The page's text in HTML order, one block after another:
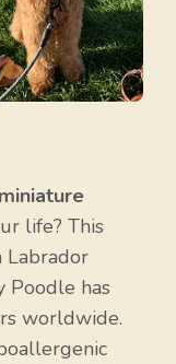
miniature
life? This
Labrador
Poodle has
worldwide.